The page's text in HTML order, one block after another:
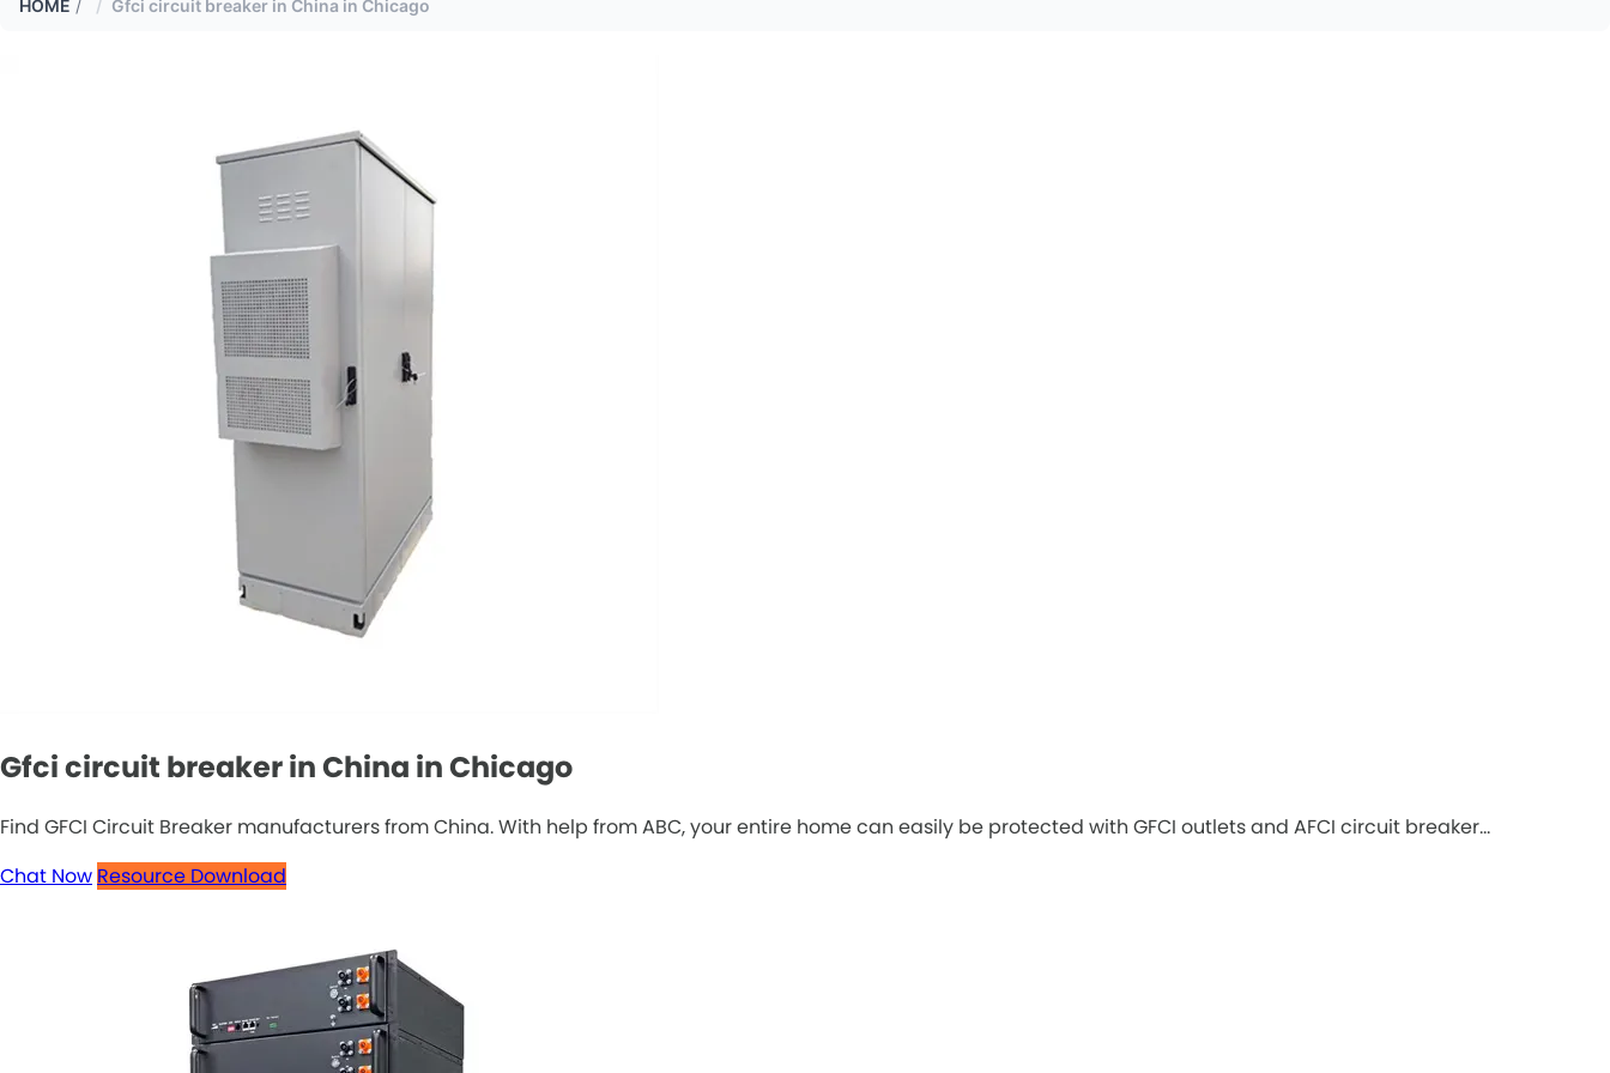
HOME / Gfci circuit breaker in China in Chicago
Gfci circuit breaker in China in Chicago
Find GFCI Circuit Breaker manufacturers from China. With help from ABC, your entire home can easily be protected with GFCI outlets and AFCI circuit breaker...
Chat Now Resource Download